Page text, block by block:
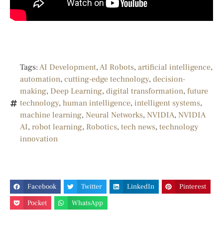
Tags: AI Development, AI Robots, artificial intelligence,
automation, cutting-edge technology, decision-
making, Deep Learning, digital transformation, future
technology, human intelligence, intelligent systems,
machine learning, Neural Networks, NVIDIA, NVIDIA
AI, robot learning, Robotics, tech news, technology
innovation
Facebook Twitter LinkedIn
Pinterest
Pocket
WhatsApp